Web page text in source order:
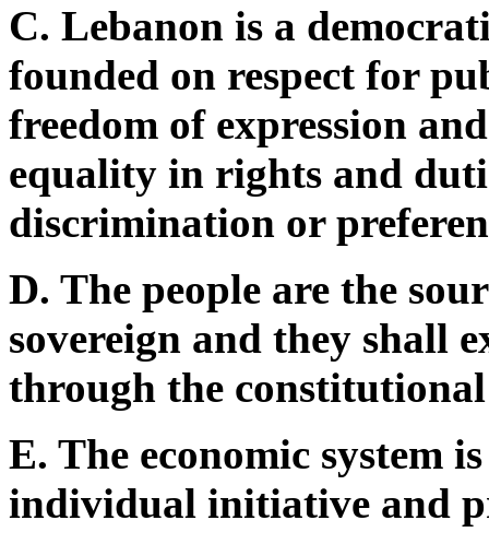
C. Lebanon is a
founded on respect for
freedom of expression
equality in rights and
discrimination or
D. The people are the
sovereign and they shall
through the
E. The economic system
individual initiative and